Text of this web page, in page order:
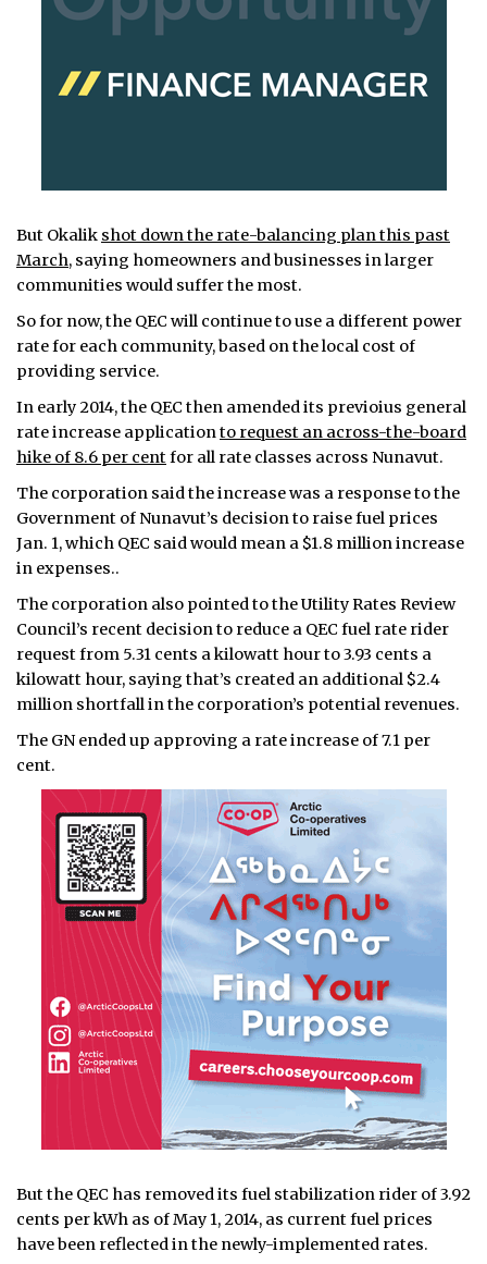
But Okalik shot down the rate-balancing plan this past
March, saying homeowners and businesses in larger
communities would suffer the most.
So for now, the QEC will continue to use a different power
rate for each community, based on the local cost of
providing service.
In early 2014, the QEC then amended its previoius general
rate increase applicationto request an across-the-board
hike of 8.6 per centfor all rate classes across Nunavut.
The corporation said the increase was a response to the
Government of Nunavut’s decision to raise fuel prices
Jan. 1, which QEC said would mean a $1.8 million increase
in expenses..
The corporation also pointed to the Utility Rates Review
Council’s recent decision to reduce a QEC fuel rate rider
request from 5.31 cents a kilowatt hour to 3.93 cents a
kilowatt hour, saying that’s created an additional $2.4
million shortfall in the corporation’s potential revenues.
The GN ended up approving a rate increase of 7.1 per
cent.
But the QEC has removed its fuel stabilization rider of 3.92
cents per kWh as of May 1, 2014, as current fuel prices
have been reflected in the newly-implemented rates.